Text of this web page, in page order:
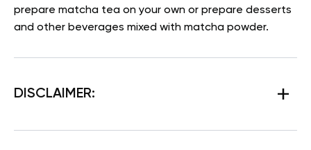
prepare matcha tea on your own or prepare desserts
and other beverages mixed with matcha powder.
DISCLAIMER: